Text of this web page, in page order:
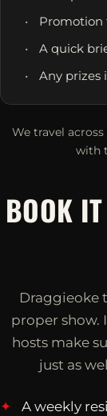
Promotion
A quick
Any prizes
We travel
with
BOOK
Draggieoke
proper show.
hosts make
just as
A weekly